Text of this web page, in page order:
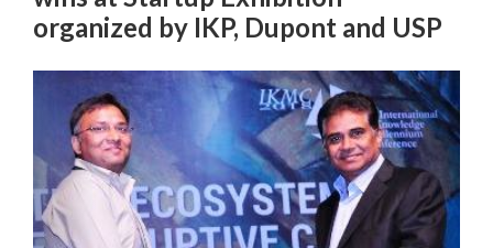
organized by IKP, Dupont and USP
Previous Next